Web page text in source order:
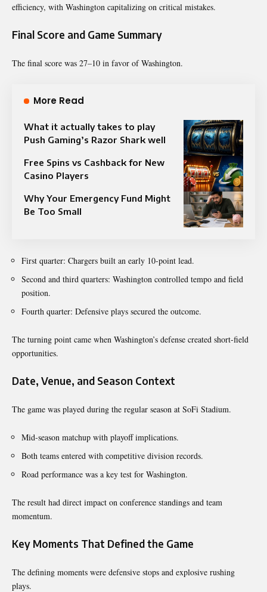
efficiency, with Washington capitalizing on critical mistakes.
Final Score and Game Summary
The final score was 27–10 in favor of Washington.
More Read
What it actually takes to play
Push Gaming’s Razor Shark well
Free Spins vs Cashback for New
Casino Players
Why Your Emergency Fund Might
Be Too Small
First quarter: Chargers built an early 10-point lead.
Second and third quarters: Washington controlled tempo and field
position.
Fourth quarter: Defensive plays secured the outcome.
The turning point came when Washington’s defense created short-field
opportunities.
Date, Venue, and Season Context
The game was played during the regular season at SoFi Stadium.
Mid-season matchup with playoff implications.
Both teams entered with competitive division records.
Road performance was a key test for Washington.
The result had direct impact on conference standings and team
momentum.
Key Moments That Defined the Game
The defining moments were defensive stops and explosive rushing
plays.